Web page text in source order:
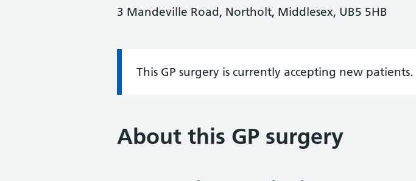
3 Mandeville Road, Northolt, Middlesex, UB5 5HB
Information:
This GP surgery is currently accepting new patients.
About this GP surgery